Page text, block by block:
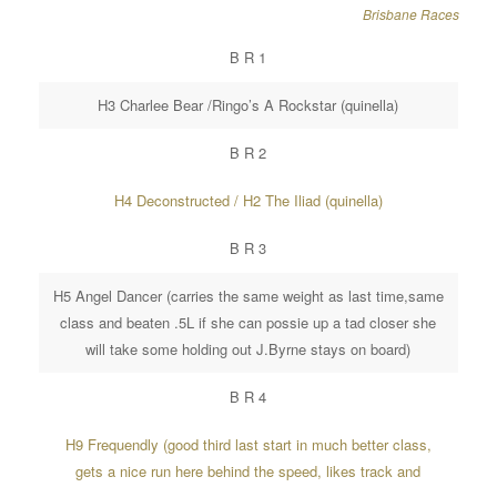
Brisbane Races
B R 1
H3 Charlee Bear /Ringo’s A Rockstar (quinella)
B R 2
H4 Deconstructed / H2 The Iliad (quinella)
B R 3
H5 Angel Dancer (carries the same weight as last time,same
class and beaten .5L if she can possie up a tad closer she
will take some holding out J.Byrne stays on board)
B R 4
H9 Frequendly (good third last start in much better class,
gets a nice run here behind the speed, likes track and